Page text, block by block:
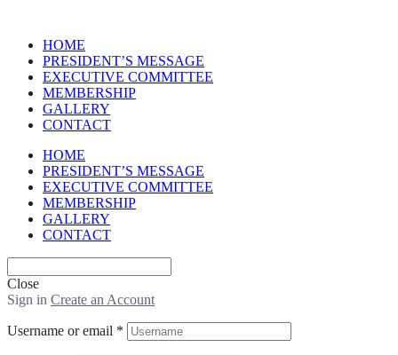
HOME
PRESIDENT’S MESSAGE
EXECUTIVE COMMITTEE
MEMBERSHIP
GALLERY
CONTACT
HOME
PRESIDENT’S MESSAGE
EXECUTIVE COMMITTEE
MEMBERSHIP
GALLERY
CONTACT
Close
Sign in Create an Account
Username or email *